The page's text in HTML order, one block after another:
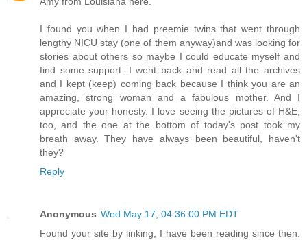
I found you when I had preemie twins that went through
lengthy NICU stay (one of them anyway)and was looking for
stories about others so maybe I could educate myself and
find some support. I went back and read all the archives
and I kept (keep) coming back because I think you are an
amazing, strong woman and a fabulous mother. And I
appreciate your honesty. I love seeing the pictures of H&E,
too, and the one at the bottom of today's post took my
breath away. They have always been beautiful, haven't
they?
Reply
Anonymous Wed May 17, 04:36:00 PM EDT
Found your site by linking, I have been reading since then.